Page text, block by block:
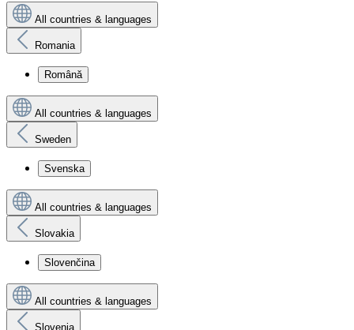
All countries & languages
Romania
Română
All countries & languages
Sweden
Svenska
All countries & languages
Slovakia
Slovenčina
All countries & languages
Slovenia